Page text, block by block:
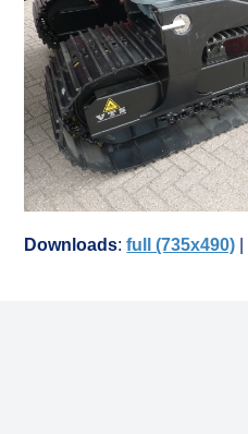
Downloads:full (735x490) |